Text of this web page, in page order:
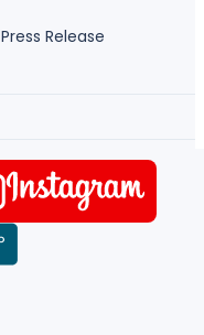
Press Release